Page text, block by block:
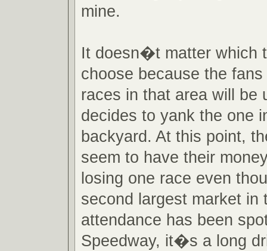
mine.
It doesn�t matter which
choose because the
races in that area will be
decides to yank the one
backyard. At this point,
seem to have their
losing one race even
second largest market in
attendance has been
Speedway, it�s a long